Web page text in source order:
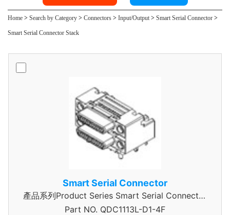
Home > Search by Category > Connectors > Input/Output > Smart Serial Connector >
Smart Serial Connector Stack
Smart Serial Connector
產品系列Product Series Smart Serial Connector
Stack
Part NO. QDC1113L-D1-4F